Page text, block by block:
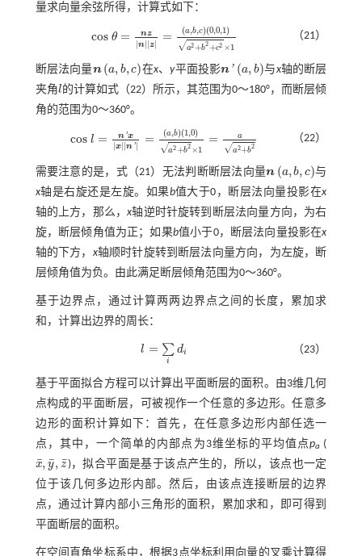
量求向量余弦所得，计算式如下：
cos θ = nz
|n|| z| = (a,b,c)(0,0,1)
a2+b2+c2
√ ×1
cos θ= nz nz=a,b ,c0,0,1a2+b2+c2 （21）
断层法向量n (a, b,c)
na ,b,c 在x、y平面投影n ' (a, b)
n'a ,b 与x轴的断层
夹角l
l 的计算如式（22） 所示，其范围为0～180°，而断层倾
角的范围为0～360°。
cos l = n 'x
|x |n '| = (a,b)(1,0)
a2+b2
√ ×1
=
a
a2+b2
√
cos = n'x xn'=a,b 1,0 a2+b2×1=a a2 +b2 （22）
需要注意的是， 式（21） 无法判断断层法向量n (a, b, c)
na ,b,c
与
x轴是右旋还是左旋。如果b值大于0，断层法向量投影在x
轴的上方，那么，x轴逆时针旋转到断层法向量方向，为右
旋，断层倾角值为正；如果b值小于0，断层法向量投影在x
轴的下方， x轴顺时针旋转到断层法向量方向，为左旋，断
层倾角值为负。由此满足断层倾角范围为0～360°。
基于边界点，通过计算两两边界点之间的长度，累加求
和，计算出边界的周长：
l = ∑
i
di
l= ∑i di （23）
基于平面拟合方程可以计算出平面断层的面积。由3维几何
点构成的平面断层，可被视作一个任意的多边形。任意多
边形的面积计算如下：首先，在任意多边形内部任选一
点，其中，一个简单的内部点为3维坐标的平均值点pa (
x
¯, y
¯, z
¯
x¯,y¯,z¯)，拟合平面是基于该点产生的，所以，该点也一定
位于该几何多边形内部。然后，由该点连接断层的边界
点，通过计算内部小三角形的面积，累加求和，即可得到
平面断层的面积。
在空间直角坐标系中，根据3点坐标利用向量的叉乘计算得